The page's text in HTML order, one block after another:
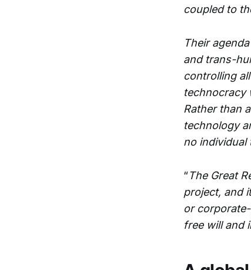
coupled to
Their
and trans-
controlling
technocracy
Rather than
technology
no individual
“The Great
project, and
or
free will and